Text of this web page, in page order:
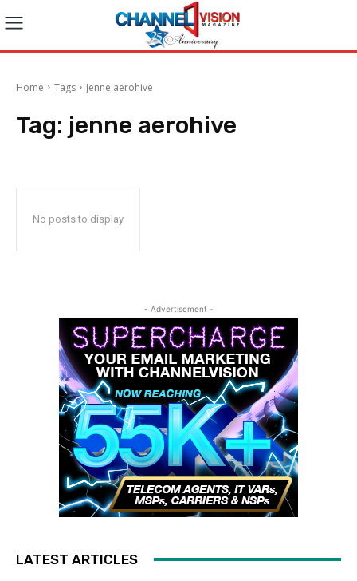
Home Tags Jenne aerohive
Tag: jenne aerohive
No posts to display
- Advertisement -
LATEST ARTICLES